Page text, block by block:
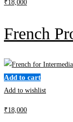
₹18,000
French
Add to cart
Add to wishlist
₹18,000